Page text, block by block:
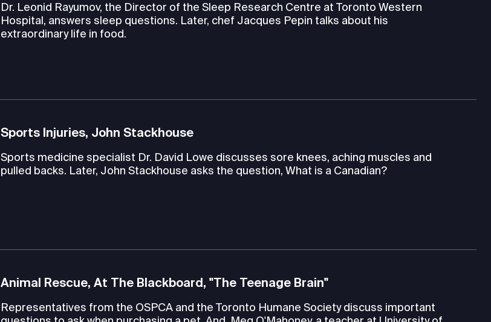
Dr. Leonid Rayumov, the Director of the Sleep Research Centre at Toronto Western
Hospital, answers sleep questions. Later, chef Jacques Pepin talks about his
extraordinary life in food.
Sports Injuries, John Stackhouse
Sports medicine specialist Dr. David Lowe discusses sore knees, aching muscles and
pulled backs. Later, John Stackhouse asks the question, What is a Canadian?
Animal Rescue, At The Blackboard, "The Teenage Brain"
Representatives from the OSPCA and the Toronto Humane Society discuss important